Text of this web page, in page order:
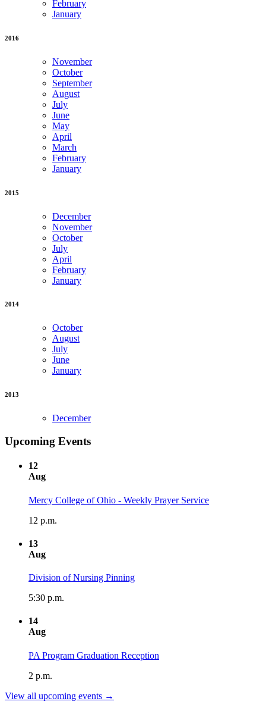
February
January
2016
November
October
September
August
July
June
May
April
March
February
January
2015
December
November
October
July
April
February
January
2014
October
August
July
June
January
2013
December
Upcoming Events
12
Aug
Mercy College of Ohio - Weekly Prayer Service
12 p.m.
13
Aug
Division of Nursing Pinning
5:30 p.m.
14
Aug
PA Program Graduation Reception
2 p.m.
View all upcoming events →